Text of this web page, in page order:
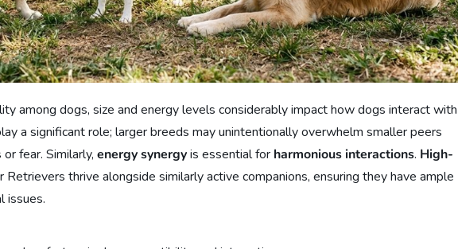
among dogs, size and energy levels considerably impact how dogs interact with
a significant role; larger breeds may unintentionally overwhelm smaller peers
fear. Similarly,energy synergyis essential for harmonious interactions. High-
Retrievers thrive alongside similarly active companions, ensuring they have ample
issues.